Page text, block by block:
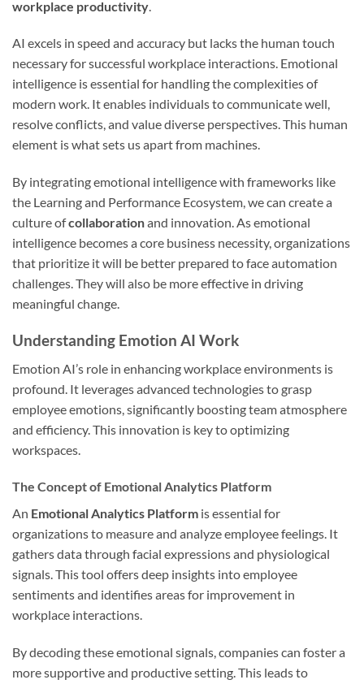
workplace productivity
AI excels in speed and accuracy but lacks the human touch
necessary for successful workplace interactions. Emotional
intelligence is essential for handling the complexities of
modern work. It enables individuals to communicate well,
resolve conflicts, and value diverse perspectives. This human
element is what sets us apart from machines.
By integrating emotional intelligence with frameworks like
the Learning and Performance Ecosystem, we can create a
culture ofcollaborationand innovation. As emotional
intelligence becomes a core business necessity, organizations
that prioritize it will be better prepared to face automation
challenges. They will also be more effective in driving
meaningful change.
Understanding Emotion AI Work
Emotion AI’s role in enhancing workplace environments is
profound. It leverages advanced technologies to grasp
employee emotions, significantly boosting team atmosphere
and efficiency. This innovation is key to optimizing
workspaces.
The Concept of Emotional Analytics Platform
An Emotional Analytics Platform is essential for
organizations to measure and analyze employee feelings. It
gathers data through facial expressions and physiological
signals. This tool offers deep insights into employee
sentiments and identifies areas for improvement in
workplace interactions.
By decoding these emotional signals, companies can foster a
more supportive and productive setting. This leads to